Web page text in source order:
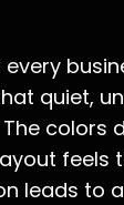
every
quiet,
colors
feels
leads to